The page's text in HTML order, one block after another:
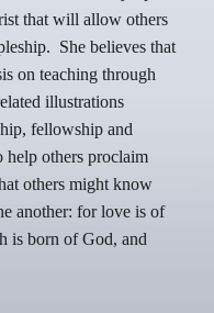
that will allow others
She believes that
on teaching through
illustrations
fellowship and
others proclaim
others might know
another: for love is of
is born of God, and